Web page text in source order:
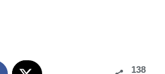
138